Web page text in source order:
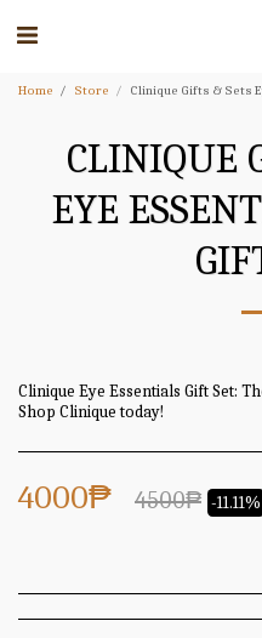
Home Store Clinique Gifts & Sets
CLINIQUE
EYE
Clinique Eye Essentials Gift Set:
Shop Clinique today!
4000₱ 4500₱ -11.11%